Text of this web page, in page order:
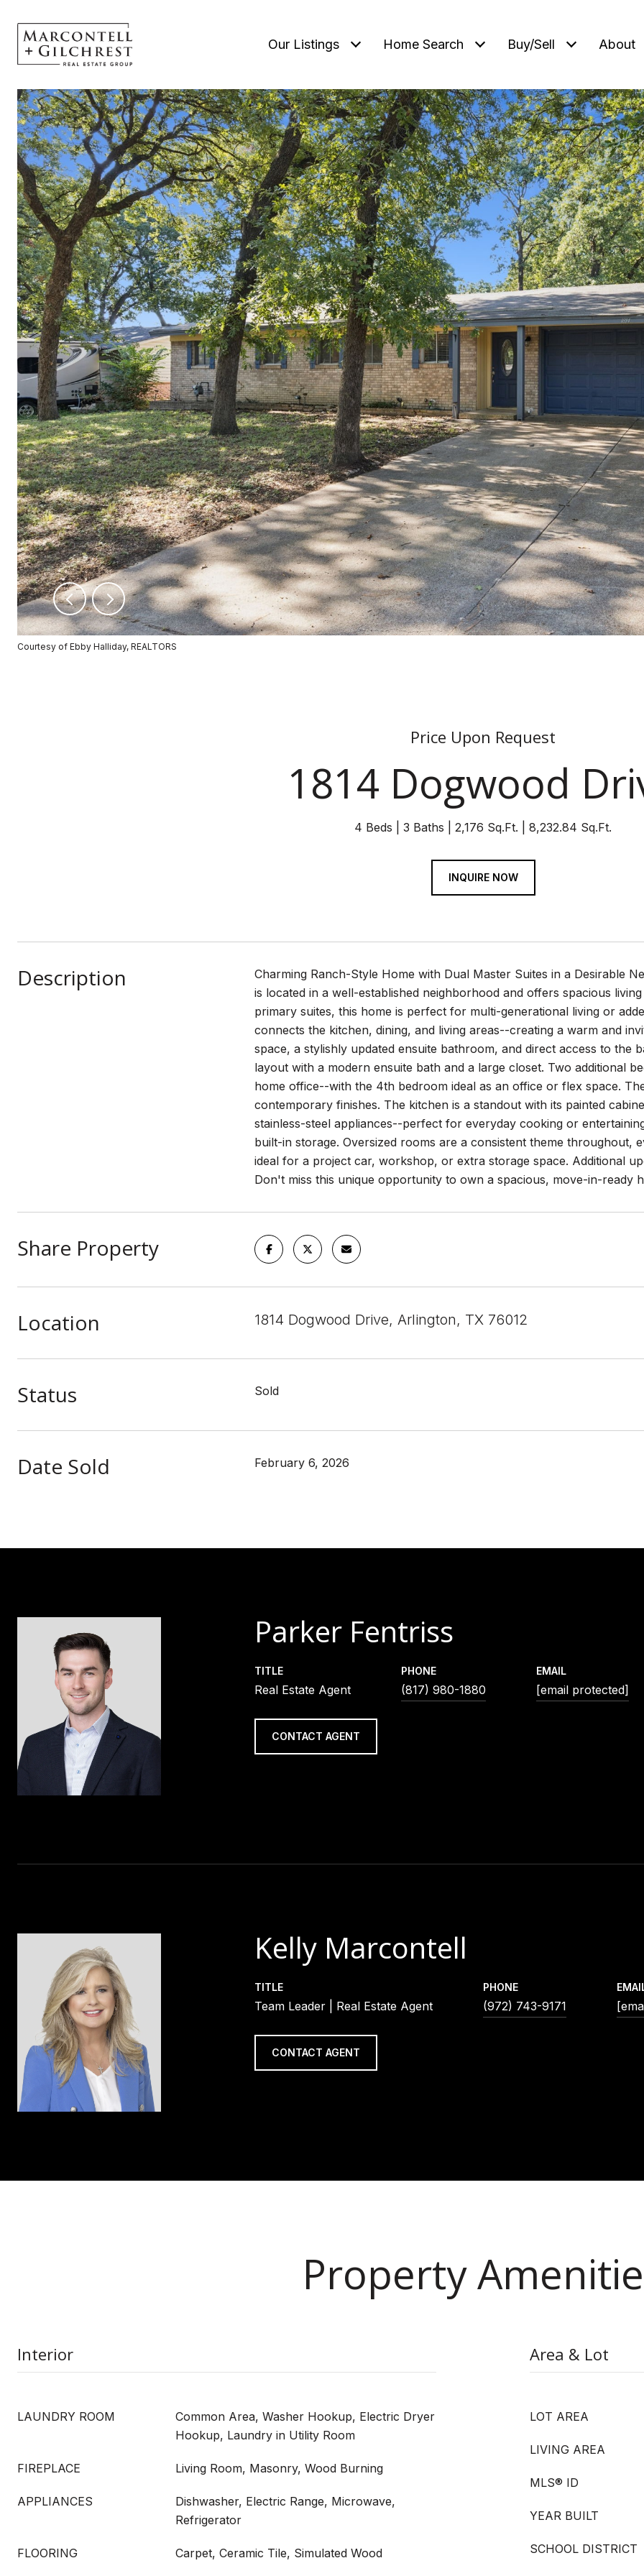
Our Listings Home Search Buy/Sell About
Courtesy of Ebby Halliday, REALTORS
Price Upon Request
1814 Dogwood
4 Beds 3 Baths 2,176 Sq.Ft. 8,232.84 Sq.Ft.
INQUIRE NOW
Description
Charming Ranch-Style Home with Dual Master Suites in a Desirable
is located in a well-established neighborhood and offers spacious
primary suites, this home is perfect for multi-generational living or
connects the kitchen, dining, and living areas--creating a warm and
space, a stylishly updated ensuite bathroom, and direct access to the
layout with a modern ensuite bath and a large closet. Two additional
home office--with the 4th bedroom ideal as an office or flex space.
contemporary finishes. The kitchen is a standout with its painted
stainless-steel appliances--perfect for everyday cooking or
built-in storage. Oversized rooms are a consistent theme throughout,
ideal for a project car, workshop, or extra storage space. Additional
Don't miss this unique opportunity to own a spacious, move-in-ready
Share Property
Location 1814 Dogwood Drive, Arlington, TX 76012
Status Sold
Date Sold February 6, 2026
Parker Fentriss
TITLE
Real Estate Agent
PHONE
(817) 980-1880
EMAIL
[email protected]
CONTACT AGENT
Kelly Marcontell
TITLE
Team Leader | Real Estate Agent
PHONE
(972) 743-9171
CONTACT AGENT
Property
Interior
LAUNDRY ROOM
Common Area, Washer Hookup, Electric Dryer
Hookup, Laundry in Utility Room
FIREPLACE Living Room, Masonry, Wood Burning
APPLIANCES
Dishwasher, Electric Range, Microwave,
Refrigerator
FLOORING Carpet, Ceramic Tile, Simulated Wood
Area & Lot
LOT AREA
LIVING AREA
MLS® ID
YEAR BUILT
SCHOOL DISTRICT